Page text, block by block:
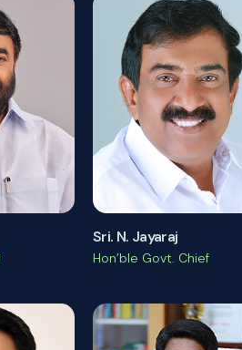
Sri. N. Jayaraj
Hon’ble Govt. Chief